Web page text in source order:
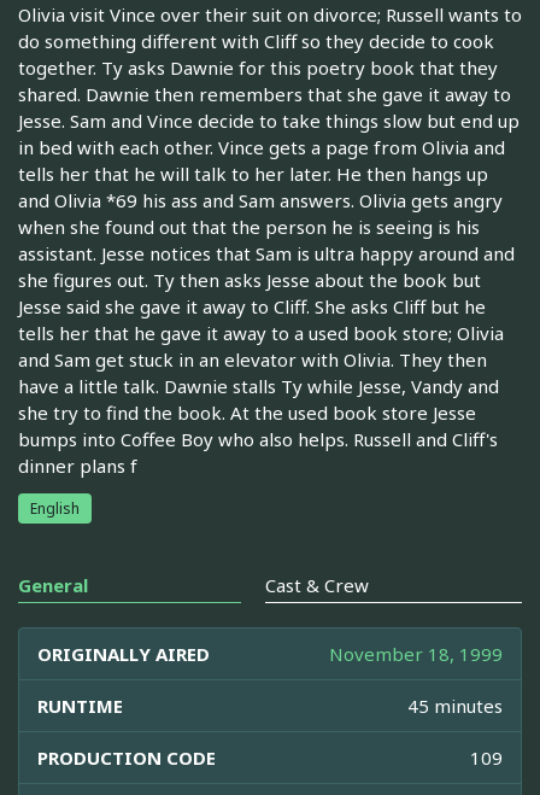
Olivia visit Vince over their suit on divorce; Russell wants to
do something different with Cliff so they decide to cook
together. Ty asks Dawnie for this poetry book that they
shared. Dawnie then remembers that she gave it away to
Jesse. Sam and Vince decide to take things slow but end up
in bed with each other. Vince gets a page from Olivia and
tells her that he will talk to her later. He then hangs up
and Olivia *69 his ass and Sam answers. Olivia gets angry
when she found out that the person he is seeing is his
assistant. Jesse notices that Sam is ultra happy around and
she figures out. Ty then asks Jesse about the book but
Jesse said she gave it away to Cliff. She asks Cliff but he
tells her that he gave it away to a used book store; Olivia
and Sam get stuck in an elevator with Olivia. They then
have a little talk. Dawnie stalls Ty while Jesse, Vandy and
she try to find the book. At the used book store Jesse
bumps into Coffee Boy who also helps. Russell and Cliff's
dinner plans f
English
General Cast & Crew
ORIGINALLY AIRED November 18, 1999
RUNTIME 45 minutes
PRODUCTION CODE 109